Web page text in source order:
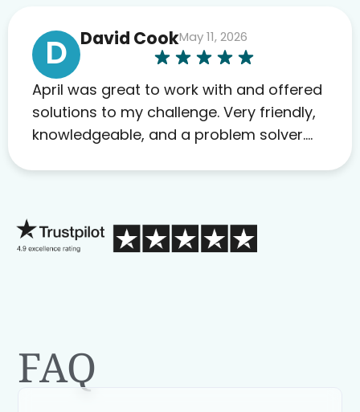
D David CookMay 11, 2026
April was great to work with and offered
solutions to my challenge. Very friendly,
knowledgeable, and a problem solver.
FAQ